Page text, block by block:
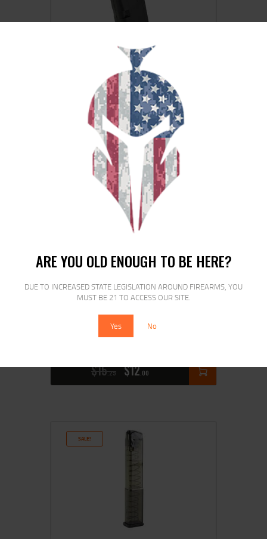
ARE YOU OLD ENOUGH TO BE HERE?
DUE TO INCREASED STATE LEGISLATION AROUND FIREARMS, YOU
MUST BE 21 TO ACCESS OUR SITE.
Yes No
MAG KCI USA FOR GLOCK 9MM 15RD
$16 99 $ 99
ETS MAG FOR GLK 43 9MM 7RD CRB
$15 25 $12 00
SALE!